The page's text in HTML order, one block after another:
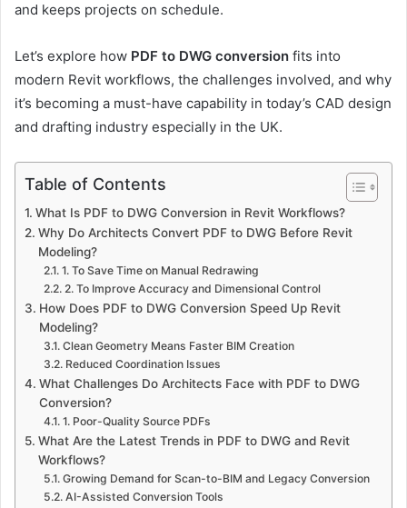
and keeps projects on schedule.
Let’s explore how PDF to DWG conversion fits into
modern Revit workflows, the challenges involved, and why
it’s becoming a must-have capability in today’s CAD design
and drafting industry especially in the UK.
Table of Contents
What Is PDF to DWG Conversion in Revit Workflows?
Why Do Architects Convert PDF to DWG Before Revit
Modeling?
1. To Save Time on Manual Redrawing
2. To Improve Accuracy and Dimensional Control
How Does PDF to DWG Conversion Speed Up Revit
Modeling?
Clean Geometry Means Faster BIM Creation
Reduced Coordination Issues
What Challenges Do Architects Face with PDF to DWG
Conversion?
1. Poor-Quality Source PDFs
What Are the Latest Trends in PDF to DWG and Revit
Workflows?
Growing Demand for Scan-to-BIM and Legacy Conversion
AI-Assisted Conversion Tools